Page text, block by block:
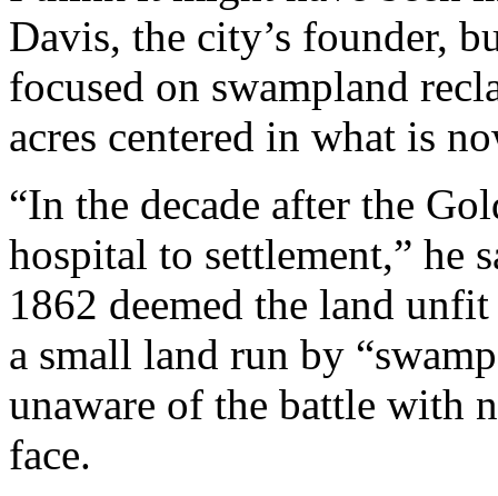
Davis, the city’s founder,
focused on swampland
acres centered in what is
“In the decade after the
hospital to settlement,” he
1862 deemed the land
a small land run by
unaware of the battle with
face.